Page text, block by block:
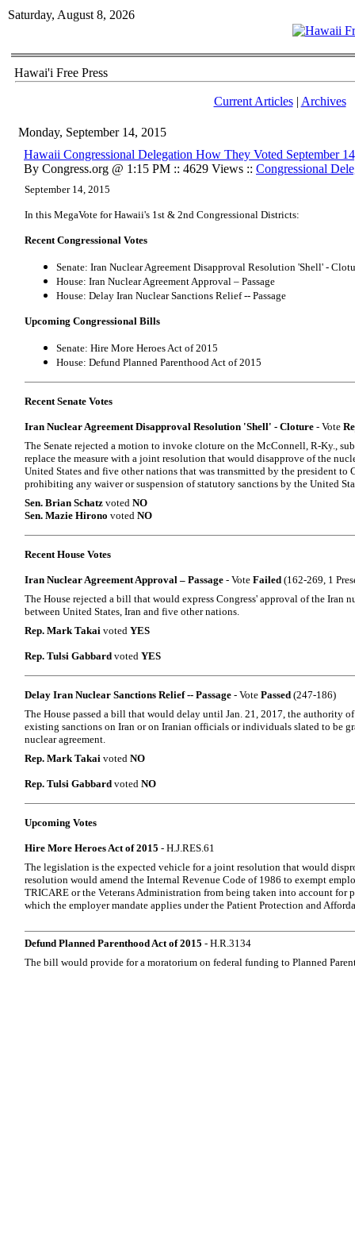
Saturday, August 8, 2026
Hawai'i Free Press
Current Articles| Archives
Monday, September 14, 2015
Hawaii Congressional Delegation How They Voted September
By Congress.org @ 1:15 PM :: 4629 Views :: Congressional
September 14, 2015
In this MegaVote for Hawaii's 1st & 2nd Congressional Districts:
Recent Congressional Votes
Senate: Iran Nuclear Agreement Disapproval Resolution 'Shell' -
House: Iran Nuclear Agreement Approval – Passage
House: Delay Iran Nuclear Sanctions Relief -- Passage
Upcoming Congressional Bills
Senate: Hire More Heroes Act of 2015
House: Defund Planned Parenthood Act of 2015
Recent Senate Votes
Iran Nuclear Agreement Disapproval Resolution 'Shell' - Cloture - Vote
The Senate rejected a motion to invoke cloture on the McConnell, R-Ky.,
replace the measure with a joint resolution that would disapprove of the
United States and five other nations that was transmitted by the president to
prohibiting any waiver or suspension of statutory sanctions by the United
Sen. Brian Schatz voted NO
Sen. Mazie Hirono voted NO
Recent House Votes
Iran Nuclear Agreement Approval – Passage - Vote Failed (162-269, 1
The House rejected a bill that would express Congress' approval of the Iran
between United States, Iran and five other nations.
Rep. Mark Takai voted YES
Rep. Tulsi Gabbard voted YES
Delay Iran Nuclear Sanctions Relief -- Passage - Vote Passed (247-186)
The House passed a bill that would delay until Jan. 21, 2017, the authority
existing sanctions on Iran or on Iranian officials or individuals slated to be
nuclear agreement.
Rep. Mark Takai voted NO
Rep. Tulsi Gabbard voted NO
Upcoming Votes
Hire More Heroes Act of 2015 - H.J.RES.61
The legislation is the expected vehicle for a joint resolution that would
resolution would amend the Internal Revenue Code of 1986 to exempt
TRICARE or the Veterans Administration from being taken into account for
which the employer mandate applies under the Patient Protection and
Defund Planned Parenthood Act of 2015 - H.R.3134
The bill would provide for a moratorium on federal funding to Planned